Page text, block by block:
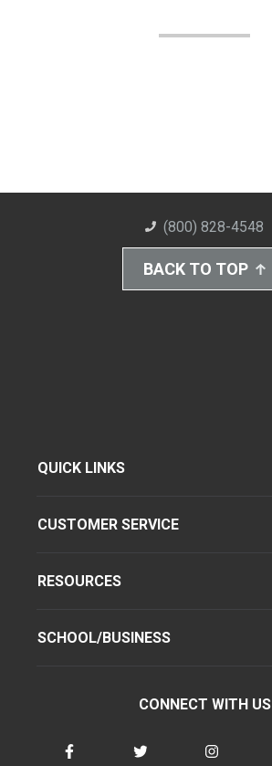
(800) 828-4548
BACK TO TOP
QUICK LINKS
CUSTOMER SERVICE
RESOURCES
SCHOOL/BUSINESS
CONNECT WITH US